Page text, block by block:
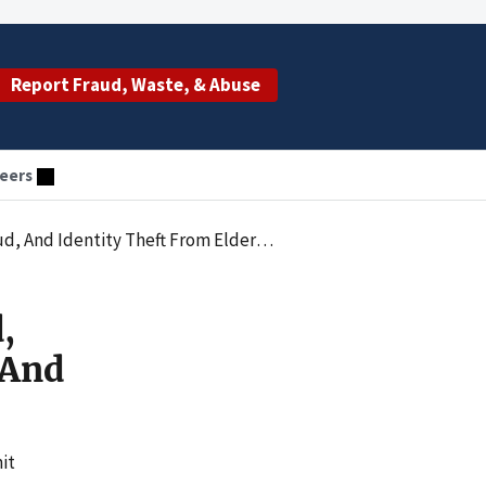
Report Fraud, Waste, & Abuse
Elderly And Disabled Medicare Beneficiaries